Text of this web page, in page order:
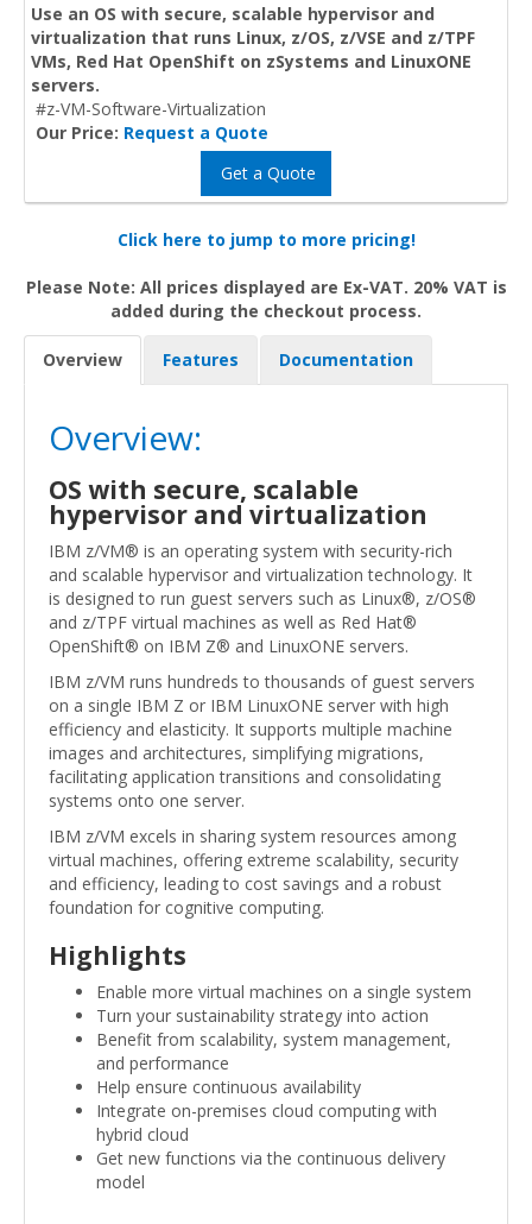
Use an OS with secure, scalable hypervisor and
virtualization that runs Linux, z/OS, z/VSE and z/TPF
VMs, Red Hat OpenShift on zSystems and LinuxONE
servers.
#z-VM-Software-Virtualization
Our Price: Request a Quote
Get a Quote
Click here to jump to more pricing!
Please Note: All prices displayed are Ex-VAT. 20% VAT is
added during the checkout process.
Overview Features Documentation
Overview:
OS with secure, scalable
hypervisor and virtualization
IBM z/VM® is an operating system with security-rich
and scalable hypervisor and virtualization technology. It
is designed to run guest servers such as Linux®, z/OS®
and z/TPF virtual machines as well as Red Hat®
OpenShift® on IBM Z® and LinuxONE servers.
IBM z/VM runs hundreds to thousands of guest servers
on a single IBM Z or IBM LinuxONE server with high
efficiency and elasticity. It supports multiple machine
images and architectures, simplifying migrations,
facilitating application transitions and consolidating
systems onto one server.
IBM z/VM excels in sharing system resources among
virtual machines, offering extreme scalability, security
and efficiency, leading to cost savings and a robust
foundation for cognitive computing.
Highlights
Enable more virtual machines on a single system
Turn your sustainability strategy into action
Benefit from scalability, system management,
and performance
Help ensure continuous availability
Integrate on-premises cloud computing with
hybrid cloud
Get new functions via the continuous delivery
model